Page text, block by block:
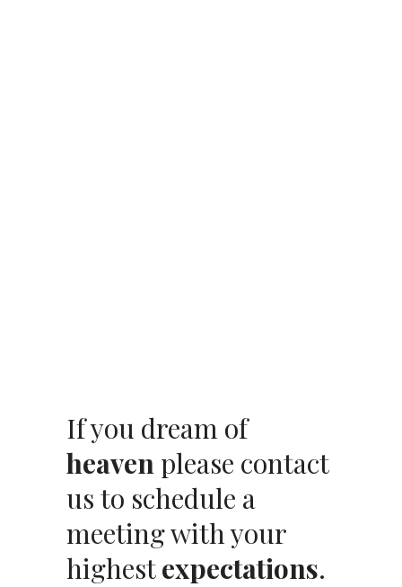
If you dream of
heavenplease contact
us to schedule a
meeting with your
highestexpectations.